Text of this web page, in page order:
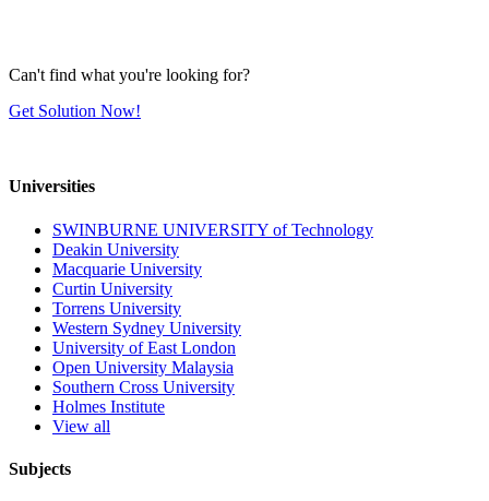
Can't find what you're looking for?
Get Solution Now!
Universities
SWINBURNE UNIVERSITY of Technology
Deakin University
Macquarie University
Curtin University
Torrens University
Western Sydney University
University of East London
Open University Malaysia
Southern Cross University
Holmes Institute
View all
Subjects